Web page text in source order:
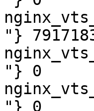
"}
"} 0
"} 0